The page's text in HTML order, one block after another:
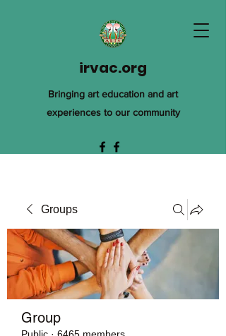
irvac.org
Bringing art education and art
experiences to our community
Groups
Group